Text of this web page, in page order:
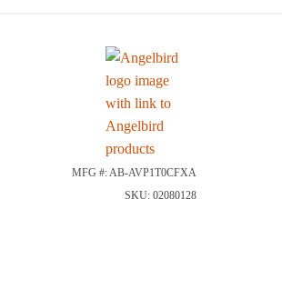
MFG #: AB-AVP1T0CFXA
SKU: 02080128